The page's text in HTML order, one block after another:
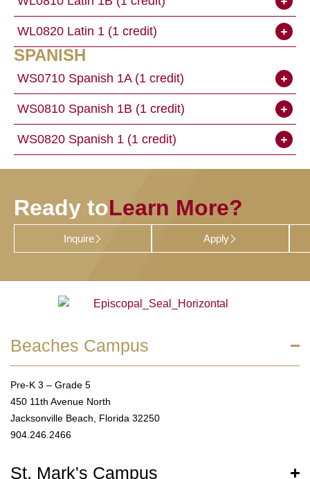
WL0820 Latin 1 (1 credit)
SPANISH
WS0710 Spanish 1A (1 credit)
WS0810 Spanish 1B (1 credit)
WS0820 Spanish 1 (1 credit)
Ready toLearn More?
Inquire Apply
Beaches Campus
Pre-K 3 – Grade 5
450 11th Avenue North
Jacksonville Beach, Florida 32250
904.246.2466
St. Mark's Campus